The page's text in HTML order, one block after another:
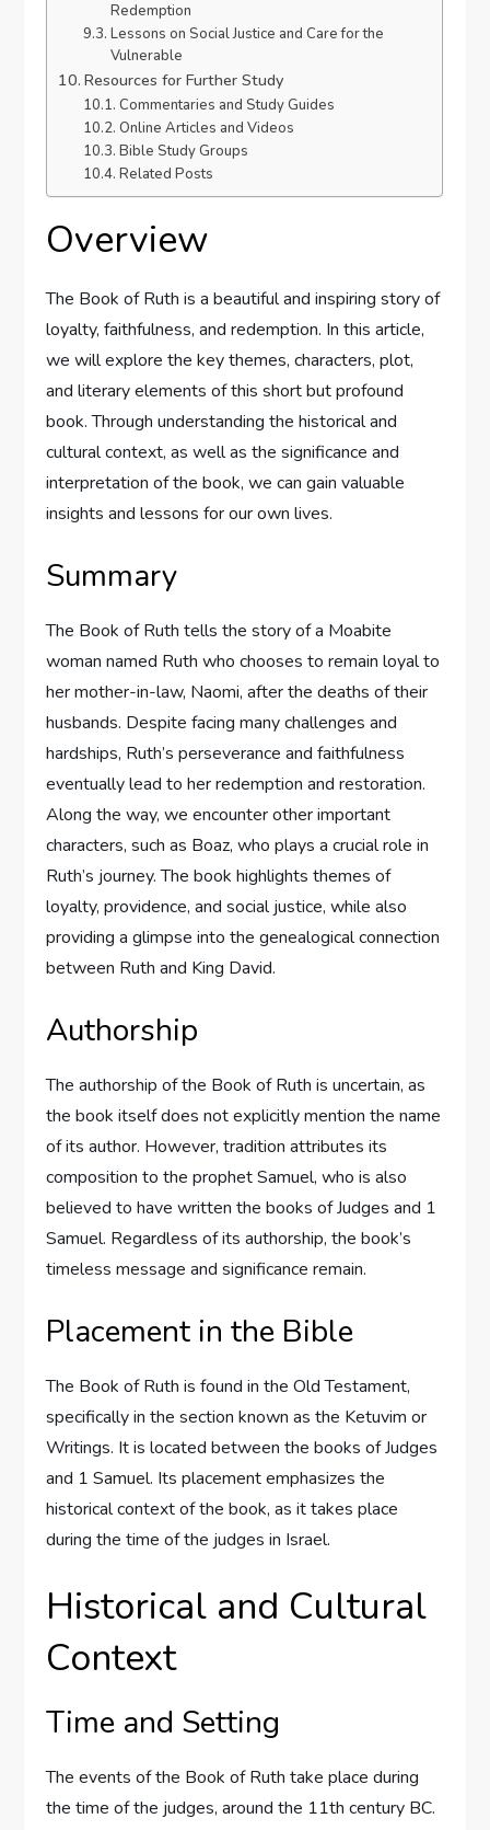
Redemption
Lessons on Social Justice and Care for the
Vulnerable
Resources for Further Study
Commentaries and Study Guides
Online Articles and Videos
Bible Study Groups
Related Posts
Overview
The Book of Ruth is a beautiful and inspiring story of
loyalty, faithfulness, and redemption. In this article,
we will explore the key themes, characters, plot,
and literary elements of this short but profound
book. Through understanding the historical and
cultural context, as well as the significance and
interpretation of the book, we can gain valuable
insights and lessons for our own lives.
Summary
The Book of Ruth tells the story of a Moabite
woman named Ruth who chooses to remain loyal to
her mother-in-law, Naomi, after the deaths of their
husbands. Despite facing many challenges and
hardships, Ruth’s perseverance and faithfulness
eventually lead to her redemption and restoration.
Along the way, we encounter other important
characters, such as Boaz, who plays a crucial role in
Ruth’s journey. The book highlights themes of
loyalty, providence, and social justice, while also
providing a glimpse into the genealogical connection
between Ruth and King David.
Authorship
The authorship of the Book of Ruth is uncertain, as
the book itself does not explicitly mention the name
of its author. However, tradition attributes its
composition to the prophet Samuel, who is also
believed to have written the books of Judges and 1
Samuel. Regardless of its authorship, the book’s
timeless message and significance remain.
Placement in the Bible
The Book of Ruth is found in the Old Testament,
specifically in the section known as the Ketuvim or
Writings. It is located between the books of Judges
and 1 Samuel. Its placement emphasizes the
historical context of the book, as it takes place
during the time of the judges in Israel.
Historical and Cultural
Context
Time and Setting
The events of the Book of Ruth take place during
the time of the judges, around the 11th century BC.